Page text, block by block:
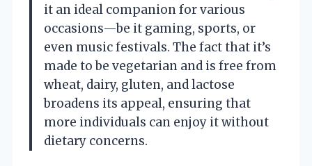
it an ideal companion for various
occasions—be it gaming, sports, or
even music festivals. The fact that it’s
made to be vegetarian and is free from
wheat, dairy, gluten, and lactose
broadens its appeal, ensuring that
more individuals can enjoy it without
dietary concerns.